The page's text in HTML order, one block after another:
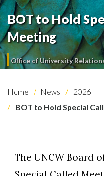
BOT to Hold
Meeting
Office of University
Home News
2026
BOT to Hold Special
The UNCW Board